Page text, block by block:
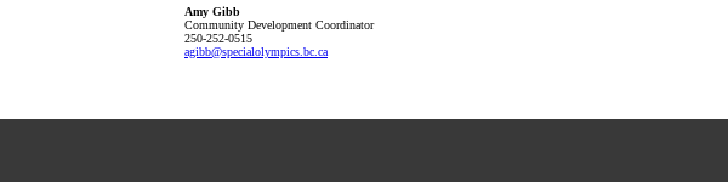
Amy Gibb
Community Development Coordinator
250-252-0515
agibb@specialolympics .bc .ca